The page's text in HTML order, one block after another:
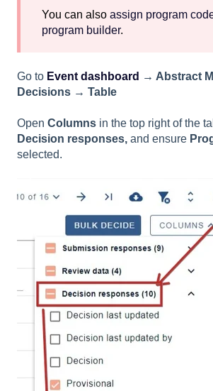
You can also assign program
program builder.
Go to Event dashboard → Abstract
Decisions → Table
Open Columns in the top right of the
Decision responses, and ensure
selected.